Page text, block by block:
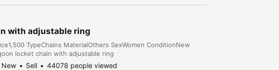
with adjustable ring
TypeChains MaterialOthers SexWomen ConditionNew
locket chain with adjustable ring
New Sell 44078 people viewed